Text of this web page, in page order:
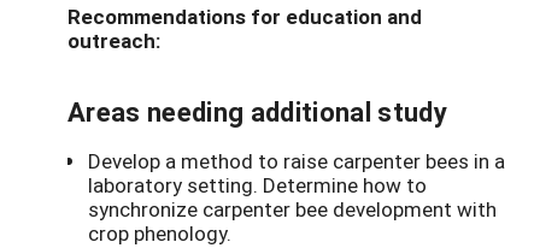
Recommendations for education and
outreach:
Areas needing additional study
Develop a method to raise carpenter bees in a
laboratory setting. Determine how to
synchronize carpenter bee development with
crop phenology.